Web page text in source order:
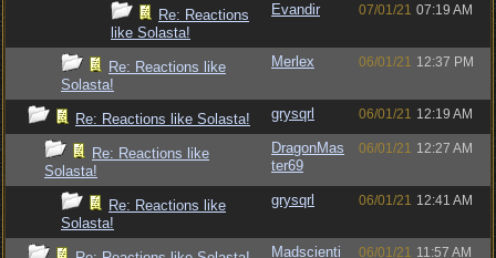
Re: Reactions
like Solasta!
Evandir 07/01/21 07:19 AM
Re: Reactions like
Solasta!
Merlex 06/01/21 12:37 PM
Re: Reactions like Solasta! grysqrl 06/01/21 12:19 AM
Re: Reactions like
Solasta!
DragonMas
ter69
06/01/21 12:27 AM
Re: Reactions like
Solasta!
grysqrl 06/01/21 12:41 AM
Madscienti
06/01/21 11:57 AM